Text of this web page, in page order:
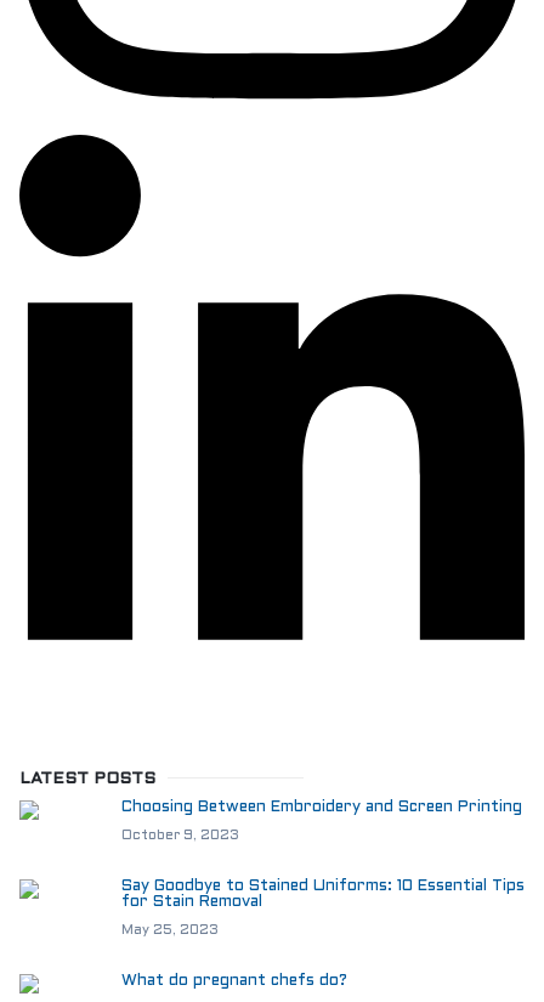
LATEST POSTS
Choosing Between Embroidery and Screen Printing
October 9, 2023
Say Goodbye to Stained Uniforms: 10 Essential Tips
for Stain Removal
May 25, 2023
What do pregnant chefs do?